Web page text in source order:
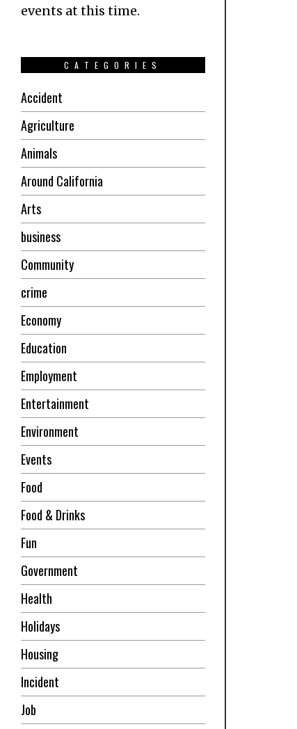
events at this time.
CATEGORIES
Accident
Agriculture
Animals
Around California
Arts
business
Community
crime
Economy
Education
Employment
Entertainment
Environment
Events
Food
Food & Drinks
Fun
Government
Health
Holidays
Housing
Incident
Job